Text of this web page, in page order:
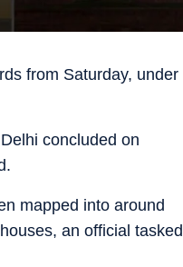
from Saturday, under
concluded on
mapped into around
an official tasked